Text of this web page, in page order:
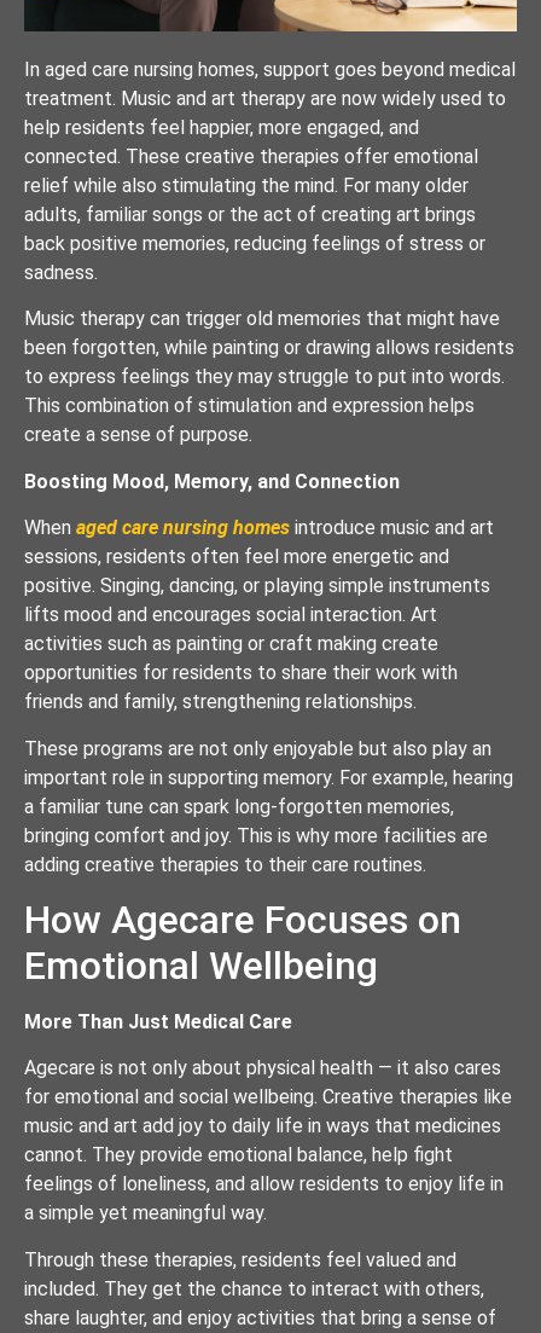
In aged care nursing homes, support goes beyond medical
treatment. Music and art therapy are now widely used to
help residents feel happier, more engaged, and
connected. These creative therapies offer emotional
relief while also stimulating the mind. For many older
adults, familiar songs or the act of creating art brings
back positive memories, reducing feelings of stress or
sadness.
Music therapy can trigger old memories that might have
been forgotten, while painting or drawing allows residents
to express feelings they may struggle to put into words.
This combination of stimulation and expression helps
create a sense of purpose.
Boosting Mood, Memory, and Connection
When aged care nursing homes introduce music and art
sessions, residents often feel more energetic and
positive. Singing, dancing, or playing simple instruments
lifts mood and encourages social interaction. Art
activities such as painting or craft making create
opportunities for residents to share their work with
friends and family, strengthening relationships.
These programs are not only enjoyable but also play an
important role in supporting memory. For example, hearing
a familiar tune can spark long-forgotten memories,
bringing comfort and joy. This is why more facilities are
adding creative therapies to their care routines.
How Agecare Focuses on
Emotional Wellbeing
More Than Just Medical Care
Agecare is not only about physical health — it also cares
for emotional and social wellbeing. Creative therapies like
music and art add joy to daily life in ways that medicines
cannot. They provide emotional balance, help fight
feelings of loneliness, and allow residents to enjoy life in
a simple yet meaningful way.
Through these therapies, residents feel valued and
included. They get the chance to interact with others,
share laughter, and enjoy activities that bring a sense of